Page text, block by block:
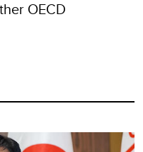
OECD